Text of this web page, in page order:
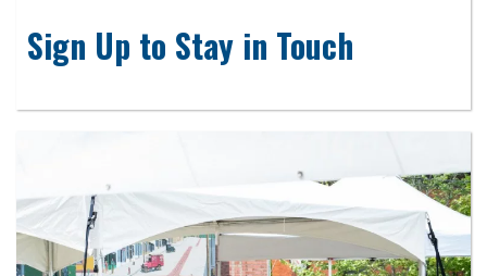
Sign Up to Stay in Touch